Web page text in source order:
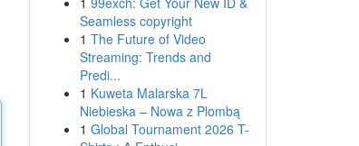
Seamless copyright
1 The Future of Video
Streaming: Trends and
Predi...
1 Kuweta Malarska 7L
Niebieska – Nowa z Plombą
1 Global Tournament 2026 T-